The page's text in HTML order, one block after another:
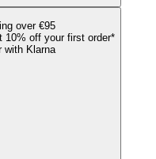
over €95
10% off your first order*
with Klarna